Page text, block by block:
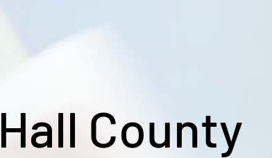
Hall County